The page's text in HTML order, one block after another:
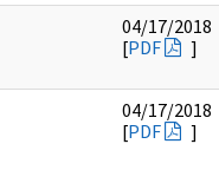
04/17/2018
[PDF ]
04/17/2018
[PDF ]